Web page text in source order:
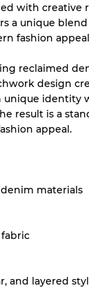
30% A, 40%
with creative
a unique
fashion
reclaimed
design
unique identity
result is a
appeal.
materials
and layered